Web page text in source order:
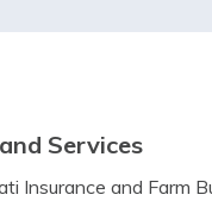
Services
Insurance and Farm